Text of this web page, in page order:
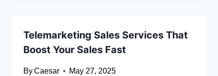
Telemarketing Sales Services That
Boost Your Sales Fast
ByCaesar May 27, 2025